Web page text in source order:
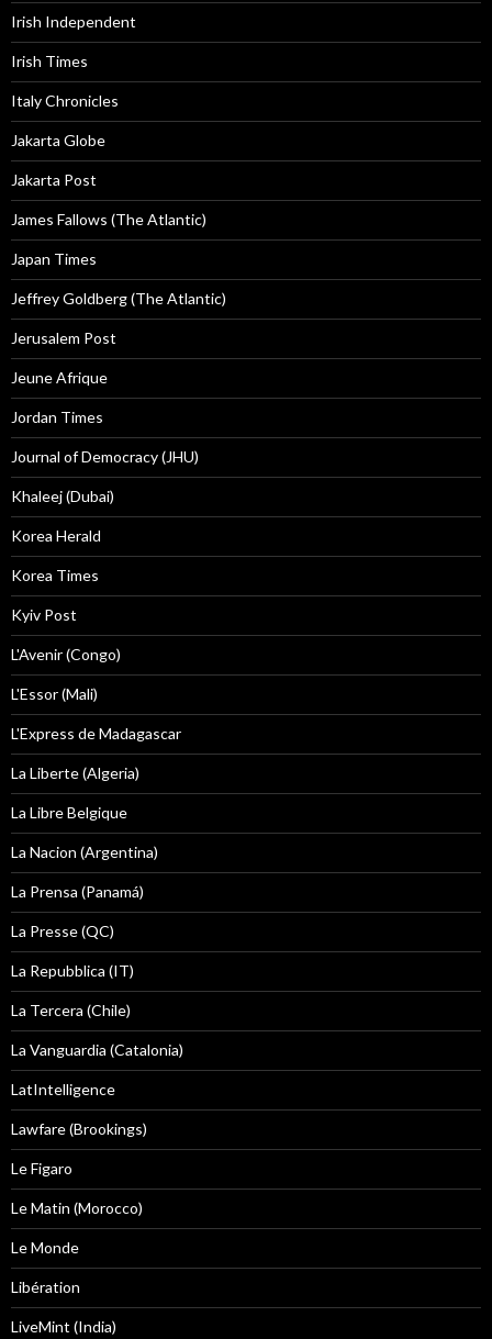
Irish Independent
Irish Times
Italy Chronicles
Jakarta Globe
Jakarta Post
James Fallows (The Atlantic)
Japan Times
Jeffrey Goldberg (The Atlantic)
Jerusalem Post
Jeune Afrique
Jordan Times
Journal of Democracy (JHU)
Khaleej (Dubai)
Korea Herald
Korea Times
Kyiv Post
L'Avenir (Congo)
L'Essor (Mali)
L'Express de Madagascar
La Liberte (Algeria)
La Libre Belgique
La Nacion (Argentina)
La Prensa (Panamá)
La Presse (QC)
La Repubblica (IT)
La Tercera (Chile)
La Vanguardia (Catalonia)
LatIntelligence
Lawfare (Brookings)
Le Figaro
Le Matin (Morocco)
Le Monde
Libération
LiveMint (India)